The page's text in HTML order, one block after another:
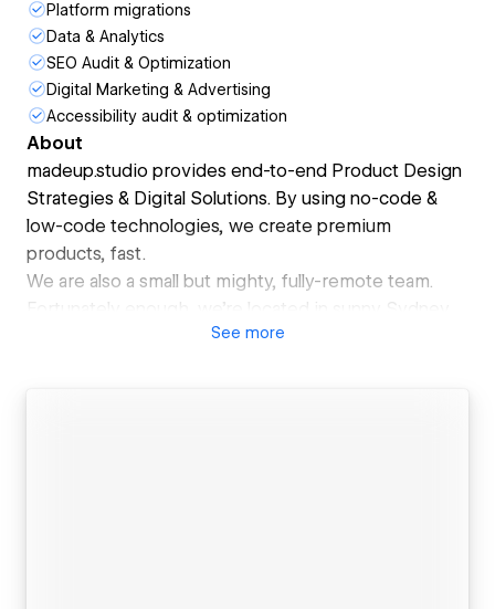
Platform migrations
Data & Analytics
SEO Audit & Optimization
Digital Marketing & Advertising
Accessibility audit & optimization
About
madeup.studio provides end-to-end Product Design
Strategies & Digital Solutions. By using no-code &
low-code technologies, we create premium
products, fast.
We are also a small but mighty, fully-remote team.
Fortunately enough, we're located in sunny Sydney,
Australia, while solving virtual problems globally.
See more